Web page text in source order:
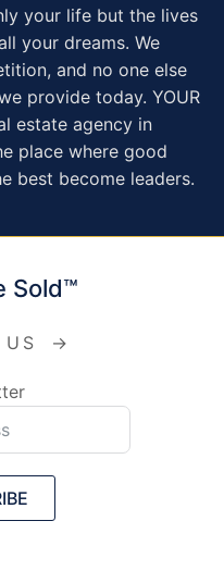
your life but the lives
your dreams. We
and no one else
provide today. YOUR
estate agency in
place where good
best become leaders.
Sold™
→